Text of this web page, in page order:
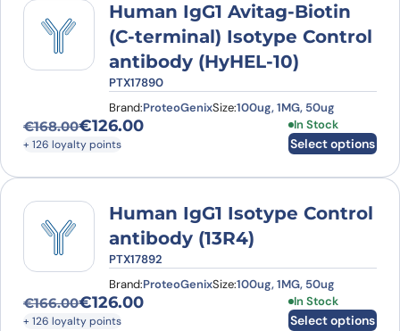
Human IgG1 Avitag-Biotin
(C-terminal) Isotype Control
antibody (HyHEL-10)
PTX17890
Brand:ProteoGenixSize:100ug, 1MG, 50ug
€168.00
Original price was: €168.00.
€126.00
Current price is: €126.00.
+ 126 loyalty points
In Stock
Select options
This product
Human IgG1 Isotype Control
antibody (13R4)
PTX17892
Brand:ProteoGenixSize:100ug, 1MG, 50ug
€166.00
Original price was: €166.00.
€126.00
Current price is: €126.00.
+ 126 loyalty points
In Stock
Select options
This product